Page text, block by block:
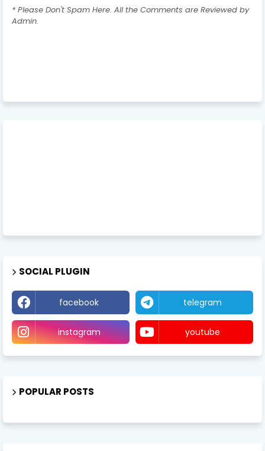
* Please Don't Spam Here. All the Comments are Reviewed by
Admin.
SOCIAL PLUGIN
facebook telegram
instagram youtube
POPULAR POSTS